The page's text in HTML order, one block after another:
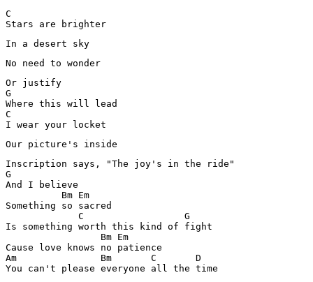
C
Stars are brighter
In a desert sky
No need to wonder
Or justify
G
Where this will lead
C
I wear your locket
Our picture's inside
Inscription says, "The joy's in the ride"
G
And I believe
          Bm Em
Something so sacred
             C                  G
Is something worth this kind of fight
                 Bm Em
Cause love knows no patience
Am     		 Bm       C       D
You can't please everyone all the time